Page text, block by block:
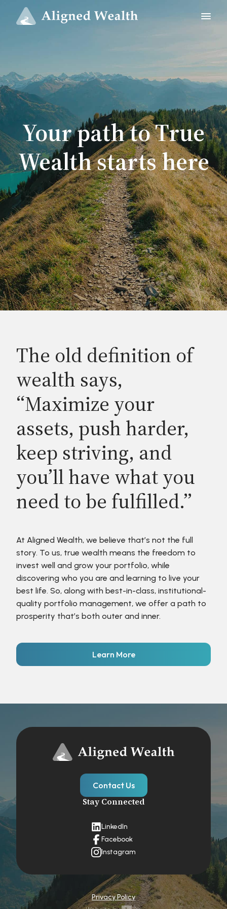
Your path to True
Wealth starts here
The old definition of
wealth says,
“Maximize your
assets, push harder,
keep striving, and
you’ll have what you
need to be fulfilled.”
At Aligned Wealth, we believe that’s not the full
story. To us, true wealth means the freedom to
invest well and grow your portfolio, while
discovering who you are and learning to live your
best life. So, along with best-in-class, institutional-
quality portfolio management, we offer a path to
prosperity that’s both outer and inner.
Learn More
Contact Us
Stay Connected
LinkedIn
Facebook
Instagram
Privacy Policy